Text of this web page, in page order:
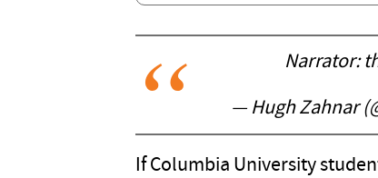
Narrator:
— Hugh Zahnar
If Columbia University